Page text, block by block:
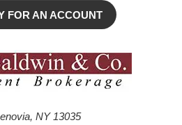
FOR AN ACCOUNT
NY 13035